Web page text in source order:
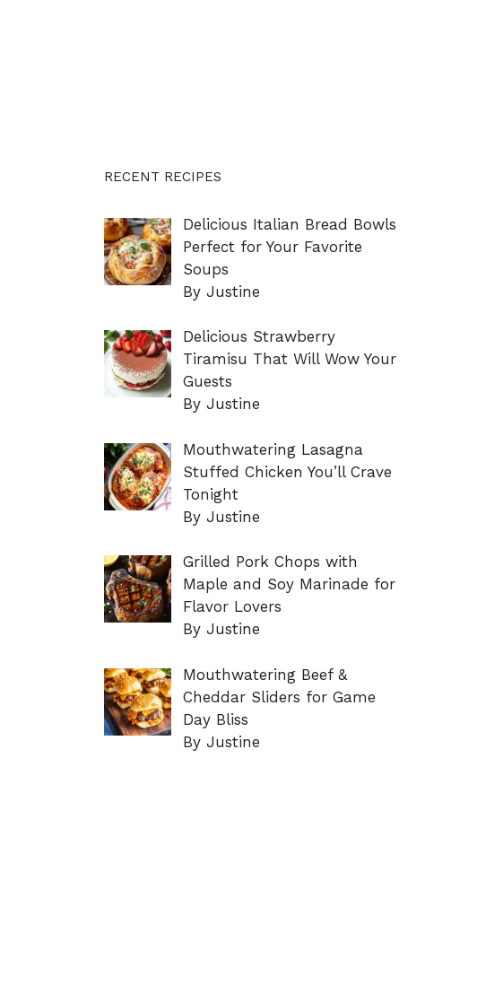
RECENT RECIPES
Delicious Italian Bread Bowls
Perfect for Your Favorite
Soups
By Justine
Delicious Strawberry
Tiramisu That Will Wow Your
Guests
By Justine
Mouthwatering Lasagna
Stuffed Chicken You’ll Crave
Tonight
By Justine
Grilled Pork Chops with
Maple and Soy Marinade for
Flavor Lovers
By Justine
Mouthwatering Beef &
Cheddar Sliders for Game
Day Bliss
By Justine